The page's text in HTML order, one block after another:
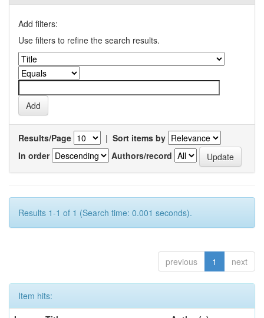
Add filters:
Use filters to refine the search results.
Results/Page | Sort items by
In order
Authors/record
Results 1-1 of 1 (Search time: 0.001 seconds).
previous 1 next
Item hits: